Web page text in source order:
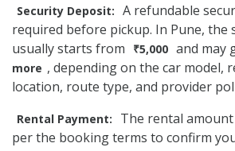
Security Deposit: A refundable
required before pickup. In Pune, the
usually starts from
₹5,000 and may
more , depending on the car model,
location, route type, and provider
Rental Payment:
The rental
per the booking terms to confirm